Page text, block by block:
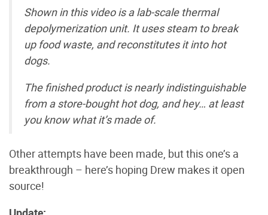
Shown in this video is a lab-scale thermal
depolymerization unit. It uses steam to break
up food waste, and reconstitutes it into hot
dogs.
The finished product is nearly indistinguishable
from a store-bought hot dog, and hey… at least
you know what it’s made of.
Other attempts have been made, but this one’s a
breakthrough – here’s hoping Drew makes it open
source!